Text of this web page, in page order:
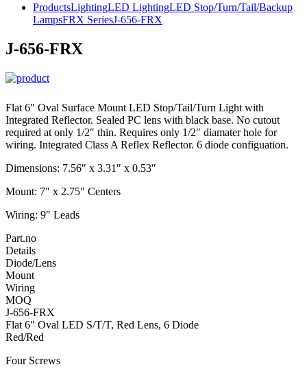
ProductsLightingLED LightingLED Stop/Turn/Tail/Backup
LampsFRX SeriesJ-656-FRX
J-656-FRX
Flat 6″ Oval Surface Mount LED Stop/Tail/Turn Light with
Integrated Reflector. Sealed PC lens with black base. No cutout
required at only 1/2″ thin. Requires only 1/2″ diamater hole for
wiring. Integrated Class A Reflex Reflector. 6 diode configuation.
Dimensions: 7.56″ x 3.31″ x 0.53″
Mount: 7″ x 2.75″ Centers
Wiring: 9″ Leads
Part.no
Details
Diode/Lens
Mount
Wiring
MOQ
J-656-FRX
Flat 6" Oval LED S/T/T, Red Lens, 6 Diode
Red/Red
Four Screws